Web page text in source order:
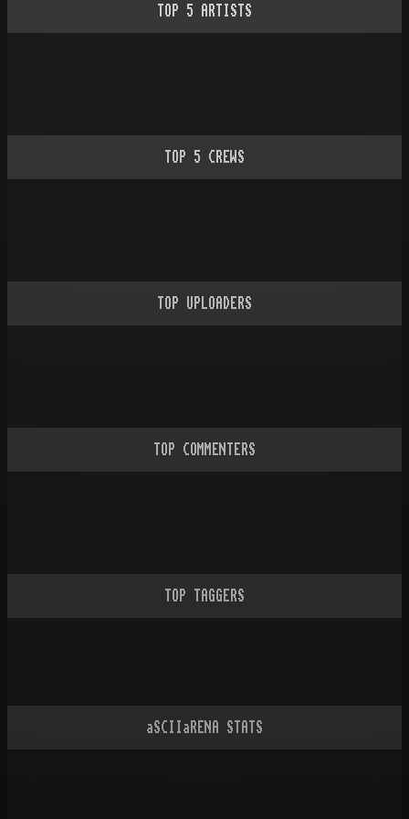
TOP 5 ARTISTS
TOP 5 CREWS
TOP UPLOADERS
TOP COMMENTERS
TOP TAGGERS
aSCIIaRENA STATS